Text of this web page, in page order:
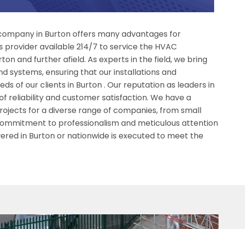
in Burton offers many advantages for
provider available 214/7 to service the HVAC
and further afield. As experts in the field, we bring
systems, ensuring that our installations and
of our clients in Burton . Our reputation as leaders in
reliability and customer satisfaction. We have a
for a diverse range of companies, from small
to professionalism and meticulous attention
in Burton or nationwide is executed to meet the